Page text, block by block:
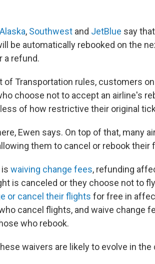
Alaska, Southwest and JetBlue say
be automatically rebooked on the
a refund.
of Transportation rules, customers on
choose not to accept an airline's
of how restrictive their original
Ewen says. On top of that, many
them to cancel or rebook
waiving change fees, refunding
is canceled or they choose not to
or cancel their flights for free in
cancel flights, and waive change
who rebook.
waivers are likely to evolve in the